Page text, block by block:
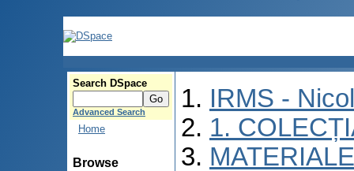
Search DSpace
Advanced Search
Home
Browse
IRMS -
1.